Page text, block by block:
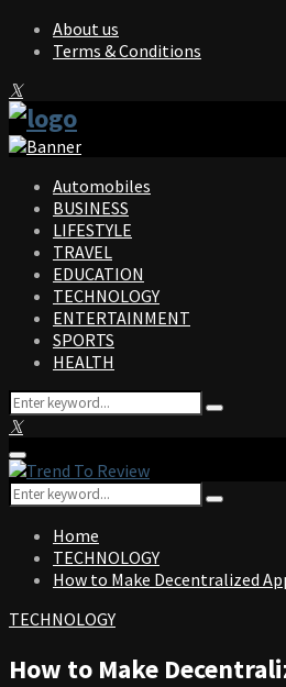
About us
Terms & Conditions
Facebook
Twitter
Instagram
Pinterest
Linkedin
Youtube
Automobiles
BUSINESS
LIFESTYLE
TRAVEL
EDUCATION
TECHNOLOGY
ENTERTAINMENT
SPORTS
HEALTH
Search
for:
Search
Facebook
Twitter
Instagram
Pinterest
Linkedin
Youtube
Primary
Menu
Search
for:
Search
Home
TECHNOLOGY
How to Make Decentralized
TECHNOLOGY
How to Make